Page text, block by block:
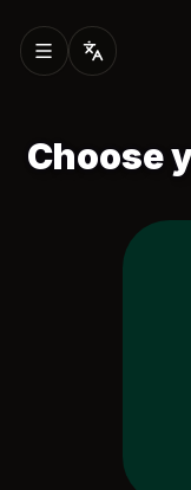
Choose